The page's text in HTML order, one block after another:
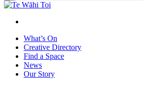
What’s On
Creative Directory
Find a Space
News
Our Story